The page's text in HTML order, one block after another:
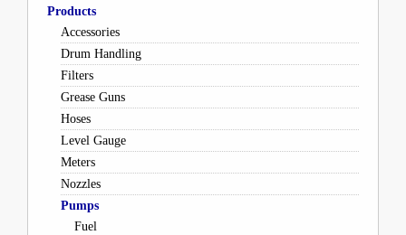
Products
Accessories
Drum Handling
Filters
Grease Guns
Hoses
Level Gauge
Meters
Nozzles
Pumps
Fuel